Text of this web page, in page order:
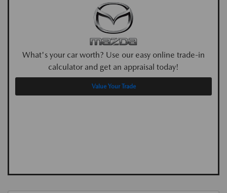
What's your car worth? Use our easy online trade-in
calculator and get an appraisal today!
Value Your Trade